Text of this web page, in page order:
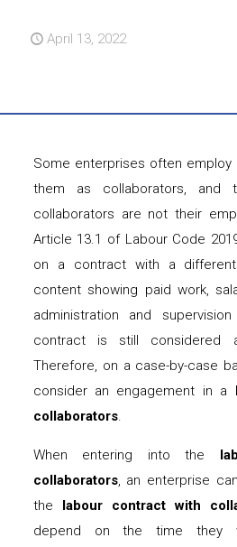
April 13, 2022
Some enterprises often employ
them as collaborators, and
collaborators are not their
Article 13.1 of Labour Code
on a contract with a
content showing paid work,
administration and
contract is still considered
Therefore, on a case-by-case
consider an engagement in a
collaborators.
When entering into the
collaborators, an enterprise
the labour contract with
depend on the time they